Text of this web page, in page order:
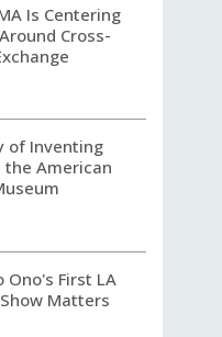
Is Centering
Cross-
of Inventing
American
Ono's First LA
Matters